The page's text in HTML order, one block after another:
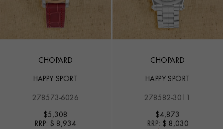
CHOPARD
HAPPY SPORT
278573-6026
$5,308
RRP: $ 8,934
CHOPARD
HAPPY SPORT
278582-3011
$4,873
RRP: $ 8,030